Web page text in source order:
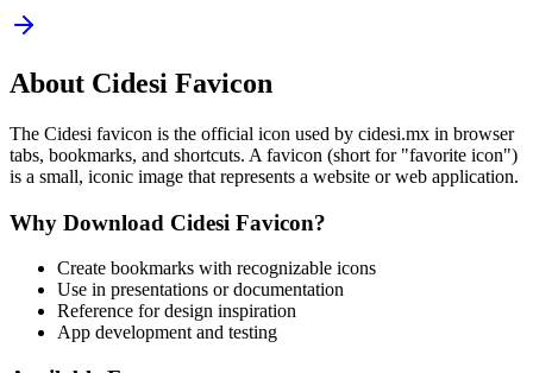
About Cidesi Favicon
The Cidesi favicon is the official icon used by cidesi.mx in browser
tabs, bookmarks, and shortcuts. A favicon (short for "favorite icon")
is a small, iconic image that represents a website or web application.
Why Download Cidesi Favicon?
Create bookmarks with recognizable icons
Use in presentations or documentation
Reference for design inspiration
App development and testing